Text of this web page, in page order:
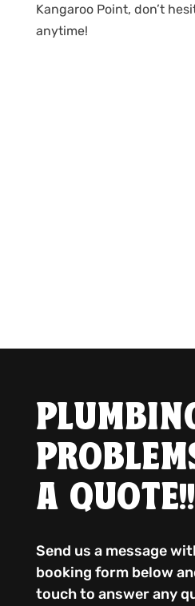
Kangaroo Point, don’t
anytime!
A QUOTE!!
Send us a message
booking form below
touch to answer any